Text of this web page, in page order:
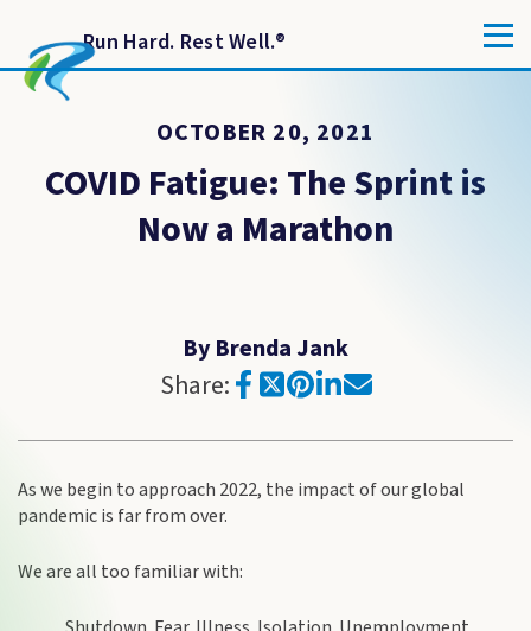
Run Hard. Rest Well.®
OCTOBER 20, 2021
COVID Fatigue: The Sprint is
Now a Marathon
By Brenda Jank
Share:
As we begin to approach 2022, the impact of our global
pandemic is far from over.
We are all too familiar with: